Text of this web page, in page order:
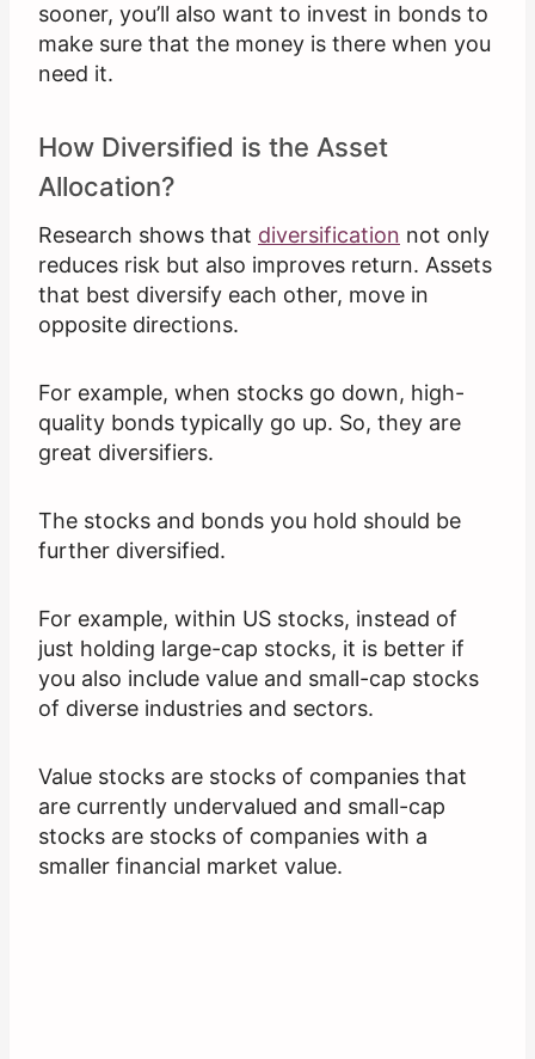
sooner, you’ll also want to invest in bonds to
make sure that the money is there when you
need it.
How Diversified is the Asset
Allocation?
Research shows that diversification not only
reduces risk but also improves return. Assets
that best diversify each other, move in
opposite directions.
For example, when stocks go down, high-
quality bonds typically go up. So, they are
great diversifiers.
The stocks and bonds you hold should be
further diversified.
For example, within US stocks, instead of
just holding large-cap stocks, it is better if
you also include value and small-cap stocks
of diverse industries and sectors.
Value stocks are stocks of companies that
are currently undervalued and small-cap
stocks are stocks of companies with a
smaller financial market value.